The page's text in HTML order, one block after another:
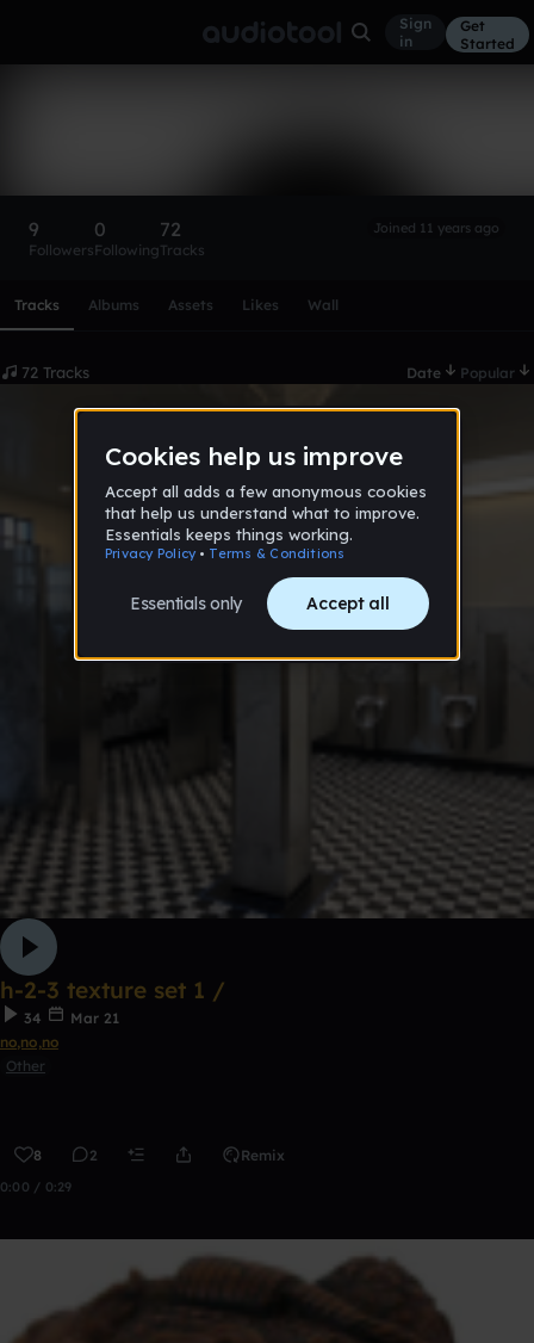
Sign
in
Get
Started
9
Followers
0
Following
72
Tracks
Joined 11 years ago
Tracks Albums Assets Likes Wall
72 Tracks Date Popular
h-2-3 texture set 1 /
34
Mar 21
no,no,no
Other
8 2 Remix
0:00 / 0:29